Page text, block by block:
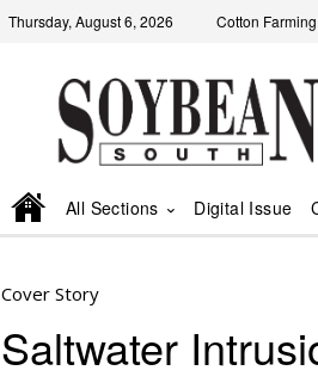
Thursday, August 6, 2026 Cotton Farming
All Sections Digital Issue
Cover Story
Saltwater